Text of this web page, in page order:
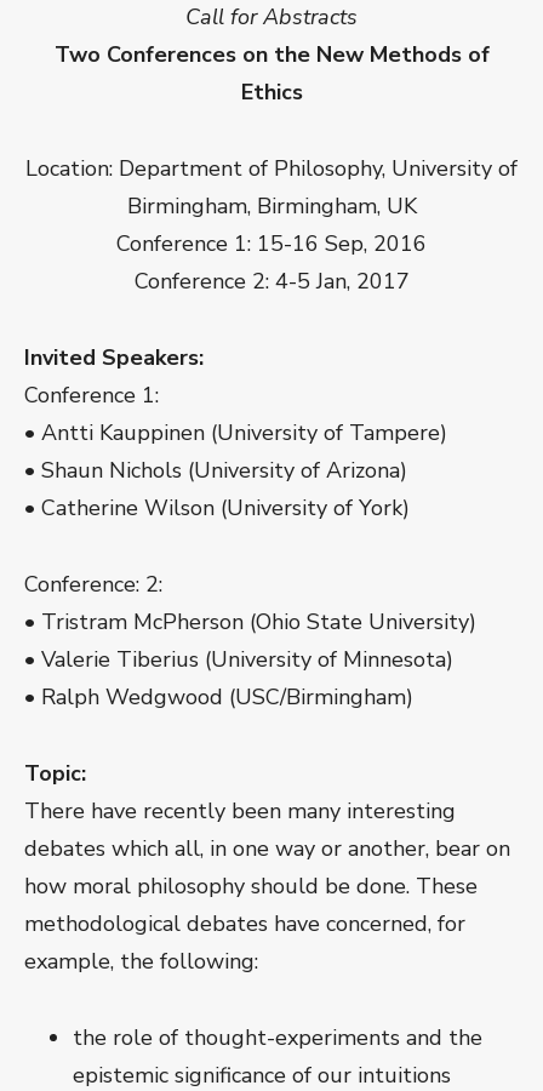
Call for Abstracts
Two Conferences on the New Methods of
Ethics
Location: Department of Philosophy, University of
Birmingham, Birmingham, UK
Conference 1: 15-16 Sep, 2016
Conference 2: 4-5 Jan, 2017
Invited Speakers:
Conference 1:
• Antti Kauppinen (University of Tampere)
• Shaun Nichols (University of Arizona)
• Catherine Wilson (University of York)
Conference: 2:
• Tristram McPherson (Ohio State University)
• Valerie Tiberius (University of Minnesota)
• Ralph Wedgwood (USC/Birmingham)
Topic:
There have recently been many interesting
debates which all, in one way or another, bear on
how moral philosophy should be done. These
methodological debates have concerned, for
example, the following:
the role of thought-experiments and the
epistemic significance of our intuitions